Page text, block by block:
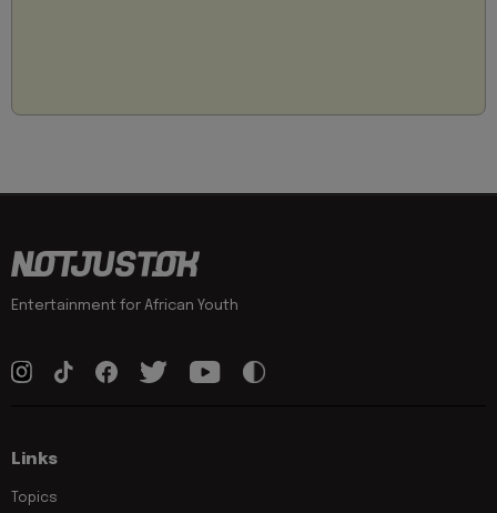
Entertainment for African Youth
Links
Topics